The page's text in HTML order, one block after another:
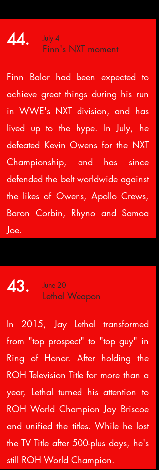
44. July 4
Finn's NXT moment
Finn Balor had been expected to
achieve great things during his run
in WWE's NXT division, and has
lived up to the hype. In July, he
defeated Kevin Owens for the NXT
Championship, and has since
defended the belt worldwide against
the likes of Owens, Apollo Crews,
Baron Corbin, Rhyno and Samoa
Joe.
43. June 20
Lethal Weapon
In 2015, Jay Lethal transformed
from "top prospect" to "top guy" in
Ring of Honor. After holding the
ROH Television Title for more than a
year, Lethal turned his attention to
ROH World Champion Jay Briscoe
and unified the titles. While he lost
the TV Title after 500-plus days, he's
still ROH World Champion.